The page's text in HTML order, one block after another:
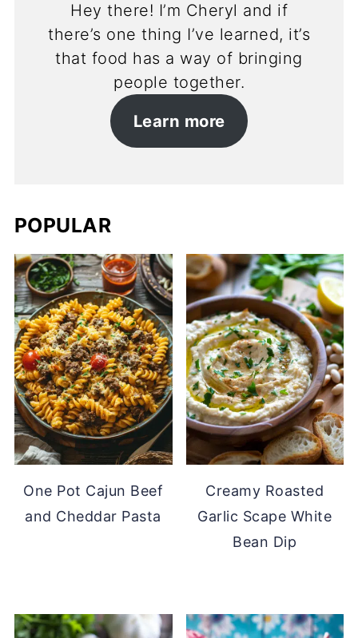
Hey there! I’m Cheryl and if
there’s one thing I’ve learned, it’s
that food has a way of bringing
people together.
Learn more
POPULAR
One Pot Cajun Beef
and Cheddar Pasta
Creamy Roasted
Garlic Scape White
Bean Dip